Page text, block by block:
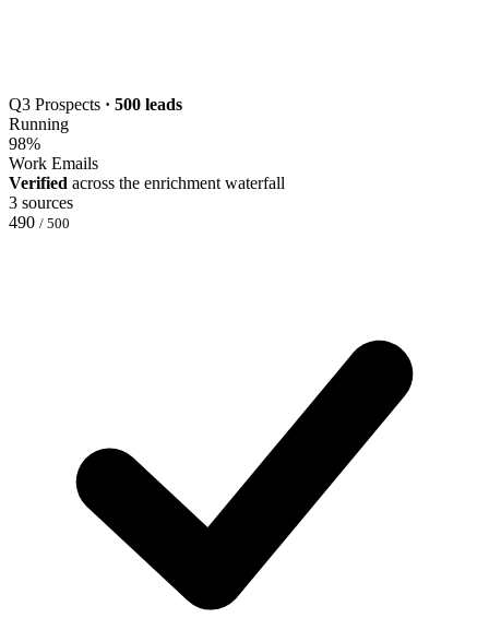
Q3 Prospects · 500 leads
Running
98%
Work Emails
Verified across the enrichment waterfall
3 sources
490 / 500